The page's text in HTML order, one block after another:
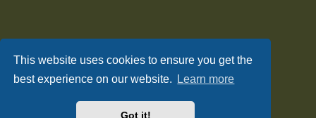
This website uses cookies to ensure you get the
best experience on our website.
Learn more
Got it!